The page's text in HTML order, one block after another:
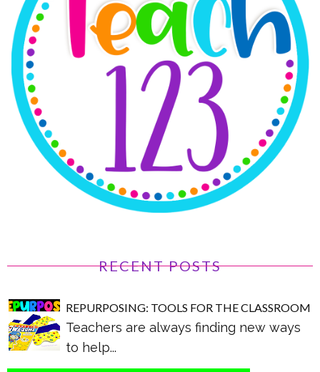
RECENT POSTS
REPURPOSING: TOOLS FOR THE CLASSROOM
Teachers are always finding new ways
to help...